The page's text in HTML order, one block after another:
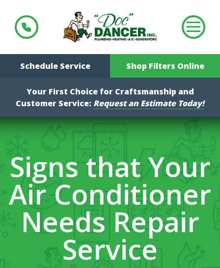
Schedule Service Shop Filters Online
Your First Choice for Craftsmanship and
Customer Service: Request an Estimate Today!
Signs that Your
Air Conditioner
Needs Repair
Service